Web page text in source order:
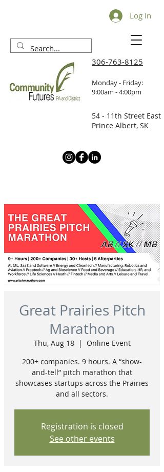
Log In
306-763-8125
Monday - Friday:
9:00am - 4:00pm
54 - 11th Street East
Prince Albert, SK
Great Prairies Pitch
Marathon
Thu, Aug 18
  |
Online Event
200+ companies. 9 hours. A “show-
and-tell” pitch marathon that
showcases startups across the Prairies
and all sectors.
Registration is closed
See other events